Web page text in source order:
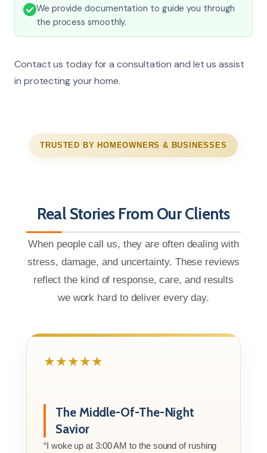
We provide documentation to guide you through
the process smoothly.
Contact us today for a consultation and let us assist
in protecting your home.
TRUSTED BY HOMEOWNERS & BUSINESSES
Real Stories From Our Clients
When people call us, they are often dealing with
stress, damage, and uncertainty. These reviews
reflect the kind of response, care, and results
we work hard to deliver every day.
★★★★★
The Middle-Of-The-Night
Savior
“I woke up at 3:00 AM to the sound of rushing